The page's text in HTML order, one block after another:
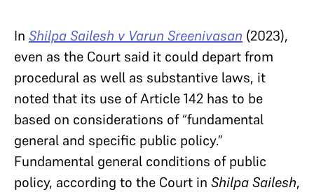
In Shilpa Sailesh v Varun Sreenivasan (2023),
even as the Court said it could depart from
procedural as well as substantive laws, it
noted that its use of Article 142 has to be
based on considerations of “fundamental
general and specific public policy.”
Fundamental general conditions of public
policy, according to the Court in Shilpa Sailesh,